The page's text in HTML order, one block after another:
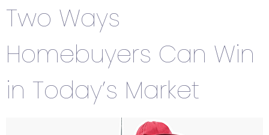
Two Ways
Homebuyers Can Win
in Today’s Market